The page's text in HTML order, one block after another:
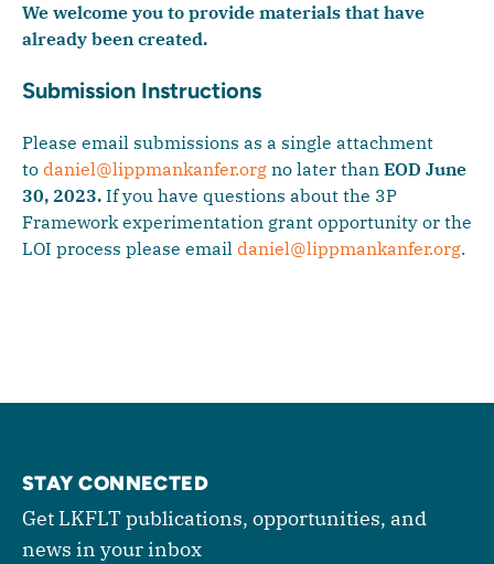
We welcome you to provide materials that have
already been created.
Submission Instructions
Please email submissions as a single attachment
to daniel@lippmankanfer.org no later than EOD June
30, 2023. If you have questions about the 3P
Framework experimentation grant opportunity or the
LOI process please email daniel@lippmankanfer.org.
STAY CONNECTED
Get LKFLT publications, opportunities, and
news in your inbox